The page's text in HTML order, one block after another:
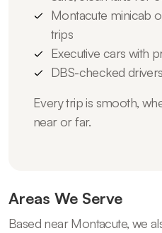
Montacute minicab
trips
Executive cars with
DBS-checked
Every trip is smooth,
near or far.
Areas We Serve
Based near Montacute, we